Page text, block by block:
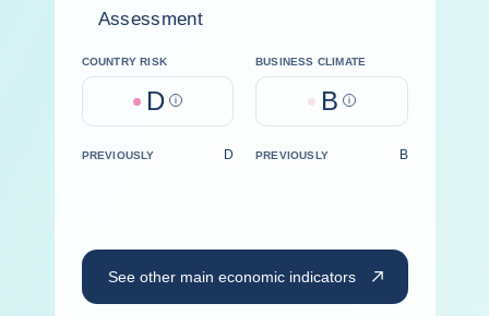
Assessment
COUNTRY RISK
D Help
BUSINESS CLIMATE
B Help
PREVIOUSLY D PREVIOUSLY B
See other main economic indicators